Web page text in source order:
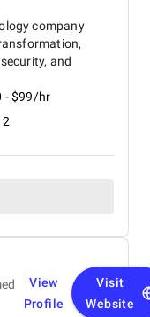
company
and
- $99/hr
View
Profile
Visit
Website